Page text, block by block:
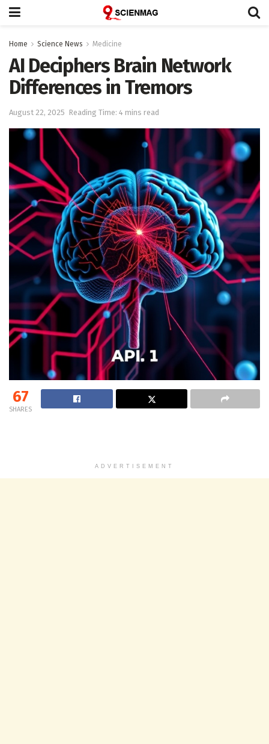
Home Science News Medicine
AI Deciphers Brain Network
Differences in Tremors
August 22, 2025 Reading Time: 4 mins read
67
SHARES
ADVERTISEMENT